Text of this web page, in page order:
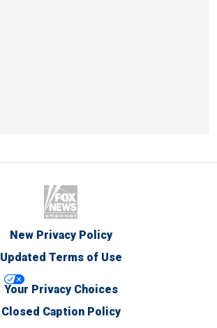
New Privacy Policy
Updated Terms of Use
Your Privacy Choices
Closed Caption Policy